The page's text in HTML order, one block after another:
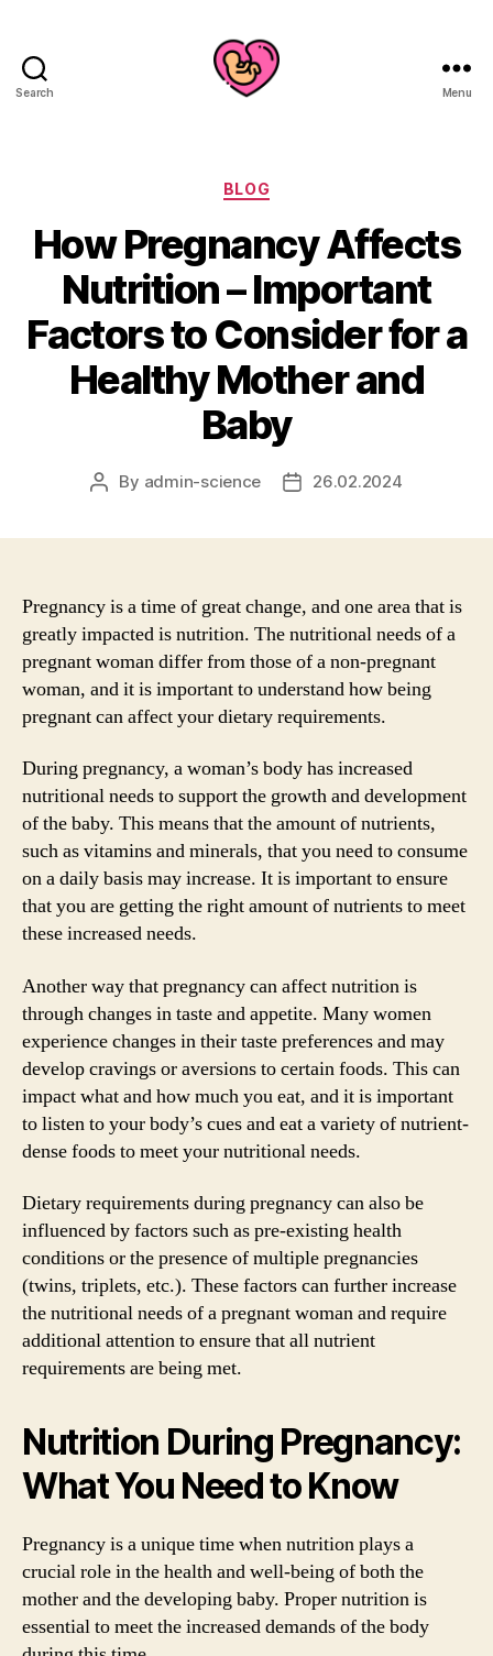
Search Menu
Categories
BLOG
How Pregnancy Affects
Nutrition – Important
Factors to Consider for a
Healthy Mother and
Baby
Post
By admin-science
Post26.02.2024
Pregnancy is a time of great change, and one area that is
greatly impacted is nutrition. The nutritional needs of a
pregnant woman differ from those of a non-pregnant
woman, and it is important to understand how being
pregnant can affect your dietary requirements.
During pregnancy, a woman’s body has increased
nutritional needs to support the growth and development
of the baby. This means that the amount of nutrients,
such as vitamins and minerals, that you need to consume
on a daily basis may increase. It is important to ensure
that you are getting the right amount of nutrients to meet
these increased needs.
Another way that pregnancy can affect nutrition is
through changes in taste and appetite. Many women
experience changes in their taste preferences and may
develop cravings or aversions to certain foods. This can
impact what and how much you eat, and it is important
to listen to your body’s cues and eat a variety of nutrient-
dense foods to meet your nutritional needs.
Dietary requirements during pregnancy can also be
influenced by factors such as pre-existing health
conditions or the presence of multiple pregnancies
(twins, triplets, etc.). These factors can further increase
the nutritional needs of a pregnant woman and require
additional attention to ensure that all nutrient
requirements are being met.
Nutrition During Pregnancy:
What You Need to Know
Pregnancy is a unique time when nutrition plays a
crucial role in the health and well-being of both the
mother and the developing baby. Proper nutrition is
essential to meet the increased demands of the body